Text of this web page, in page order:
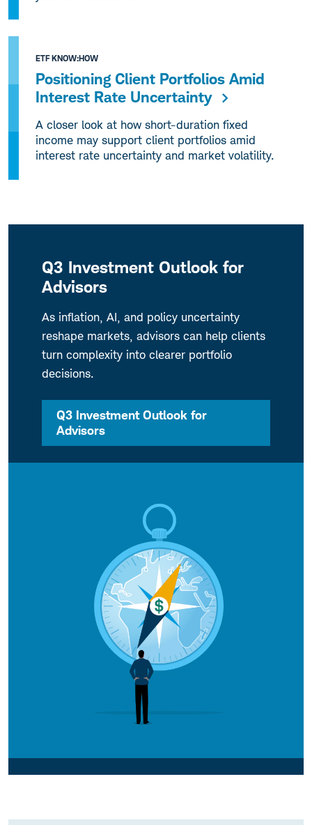
ETF KNOW:HOW
Positioning Client Portfolios Amid
Interest Rate Uncertainty
A closer look at how short-duration fixed
income may support client portfolios amid
interest rate uncertainty and market volatility.
Q3 Investment Outlook for
Advisors
As inflation, AI, and policy uncertainty
reshape markets, advisors can help clients
turn complexity into clearer portfolio
decisions.
Q3 Investment Outlook for
Advisors